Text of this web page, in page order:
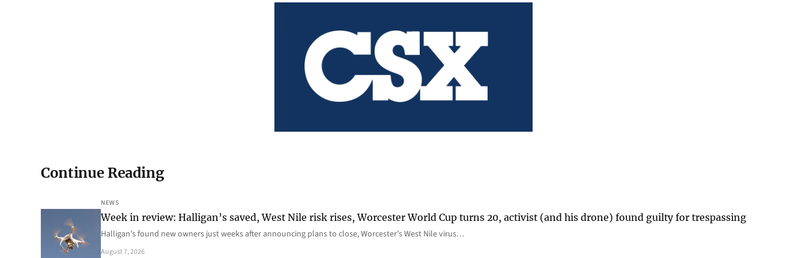
Continue Reading
NEWS
Week in review: Halligan’s saved, West Nile risk rises, Worcester World Cup turns 20, activist (and his drone) found guilty for trespassing
Halligan’s found new owners just weeks after announcing plans to close, Worcester’s West Nile virus…
August 7, 2026